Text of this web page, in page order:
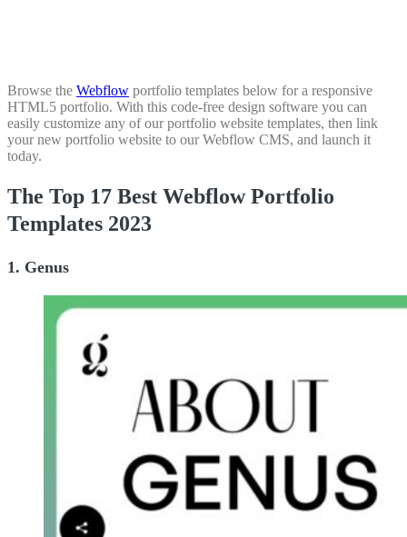
Browse the Webflow portfolio templates below for a responsive
HTML5 portfolio. With this code-free design software you can
easily customize any of our portfolio website templates, then link
your new portfolio website to our Webflow CMS, and launch it
today.
The Top 17 Best Webflow Portfolio
Templates 2023
1. Genus